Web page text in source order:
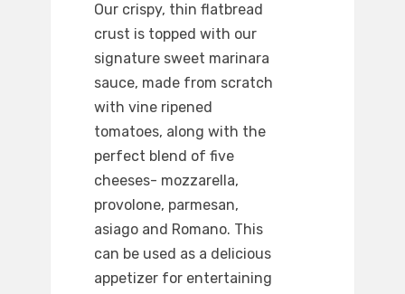
Our crispy, thin flatbread
crust is topped with our
signature sweet marinara
sauce, made from scratch
with vine ripened
tomatoes, along with the
perfect blend of five
cheeses- mozzarella,
provolone, parmesan,
asiago and Romano. This
can be used as a delicious
appetizer for entertaining